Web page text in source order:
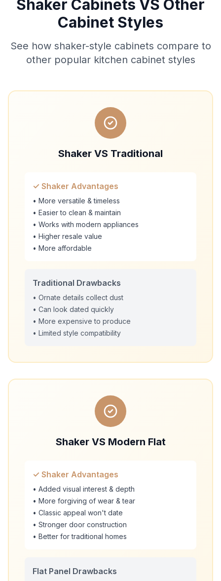
Shaker Cabinets VS Other
Cabinet Styles
See how shaker-style cabinets compare to
other popular kitchen cabinet styles
Shaker VS Traditional
✓ Shaker Advantages
• More versatile & timeless
• Easier to clean & maintain
• Works with modern appliances
• Higher resale value
• More affordable
Traditional Drawbacks
• Ornate details collect dust
• Can look dated quickly
• More expensive to produce
• Limited style compatibility
Shaker VS Modern Flat
✓ Shaker Advantages
• Added visual interest & depth
• More forgiving of wear & tear
• Classic appeal won't date
• Stronger door construction
• Better for traditional homes
Flat Panel Drawbacks